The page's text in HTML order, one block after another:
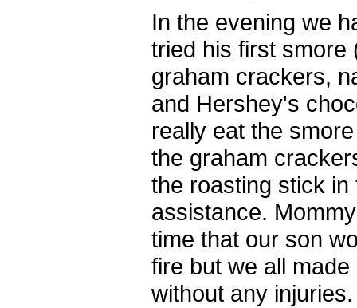
In the evening we
tried his first smore
graham crackers,
and Hershey's
really eat the
the graham
the roasting stick
assistance.
time that our son
fire but we all
without any injuries.